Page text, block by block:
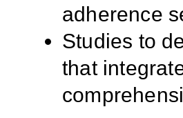
adherence
Studies to
that